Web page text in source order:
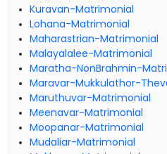
Kuravan-Matrimonial
Lohana-Matrimonial
Maharastrian-Matrimonial
Malayalalee-Matrimonial
Maratha-NonBrahmin-
Maravar-Mukkulathor-
Maruthuvar-Matrimonial
Meenavar-Matrimonial
Moopanar-Matrimonial
Mudaliar-Matrimonial